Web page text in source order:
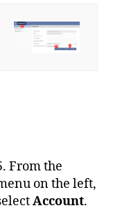
From the
on the left,
Account.